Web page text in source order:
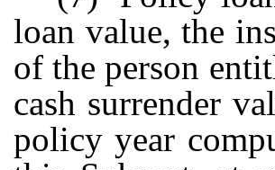
loan value, the
of the person
cash surrender
policy year